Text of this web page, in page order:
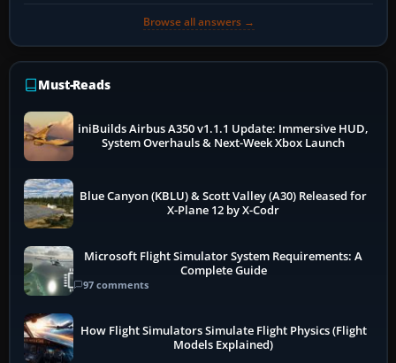
Browse all answers →
Must-Reads
iniBuilds Airbus A350 v1.1.1 Update: Immersive HUD,
System Overhauls & Next-Week Xbox Launch
Blue Canyon (KBLU) & Scott Valley (A30) Released for
X-Plane 12 by X-Codr
Microsoft Flight Simulator System Requirements: A
Complete Guide
97 comments
How Flight Simulators Simulate Flight Physics (Flight
Models Explained)